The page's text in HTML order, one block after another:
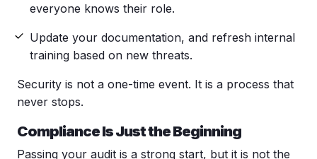
everyone knows their role.
Update your documentation, and refresh internal
training based on new threats.
Security is not a one-time event. It is a process that
never stops.
Compliance Is Just the Beginning
Passing your audit is a strong start, but it is not the